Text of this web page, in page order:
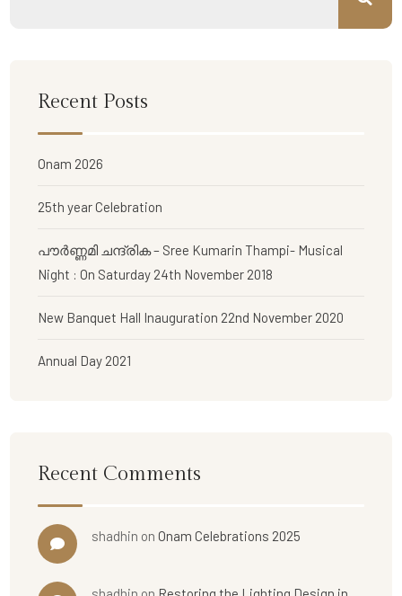
Recent Posts
Onam 2026
25th year Celebration
പൗര്‍ണ്ണമി ചന്ദ്രിക – Sree Kumarin Thampi- Musical
Night : On Saturday 24th November 2018
New Banquet Hall Inauguration 22nd November 2020
Annual Day 2021
Recent Comments
shadhin on Onam Celebrations 2025